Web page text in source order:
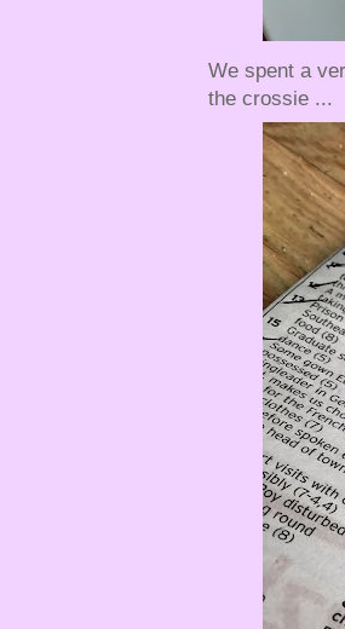
We spent a
the crossie ...